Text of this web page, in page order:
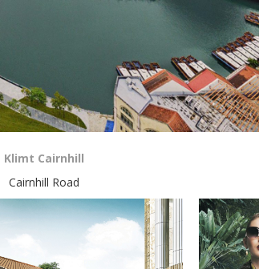
Klimt Cairnhill
Cairnhill Road